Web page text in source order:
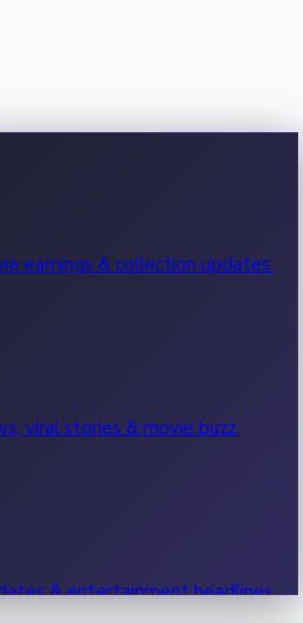
earnings & collection updates.
viral stories & movie buzz.
& entertainment headlines.